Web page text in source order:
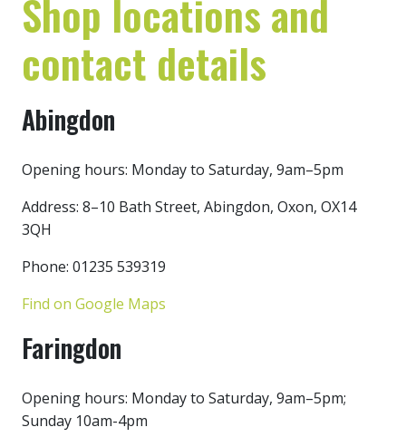
Shop locations and
contact details
Abingdon
Opening hours: Monday to Saturday, 9am–5pm
Address: 8–10 Bath Street, Abingdon, Oxon, OX14
3QH
Phone: 01235 539319
Find on Google Maps
Faringdon
Opening hours: Monday to Saturday, 9am–5pm;
Sunday 10am-4pm